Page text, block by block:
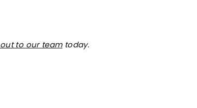
to our teamtoday.